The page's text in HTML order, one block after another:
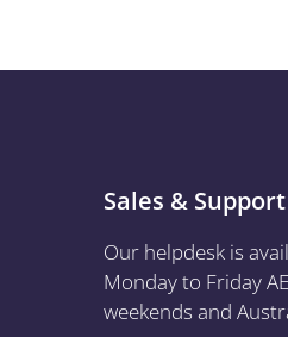
Sales & Support
Our helpdesk is
Monday to Friday
weekends and